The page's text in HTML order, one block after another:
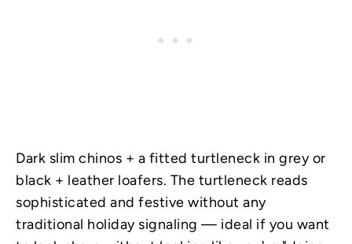
Dark slim chinos + a fitted turtleneck in grey or
black + leather loafers. The turtleneck reads
sophisticated and festive without any
traditional holiday signaling — ideal if you want